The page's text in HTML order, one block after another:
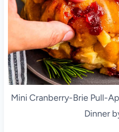
Mini Cranberry-Brie Pull-
Dinner